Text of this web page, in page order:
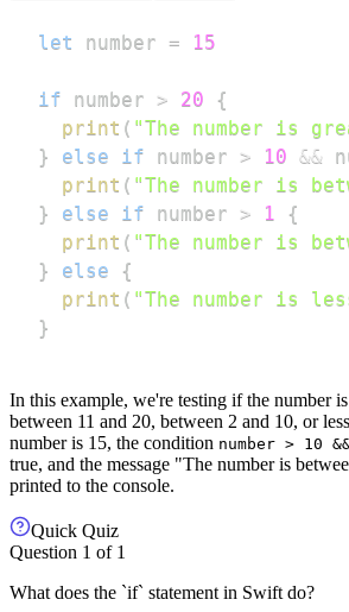
let number = 15
if number > 20
{
print ( "The number is
}
else if number > 10 &&
print ( "The number is
}
else if number > 1
{
print ( "The number is
}
else
{
print ( "The number is
}
In this example, we're testing if the number
between 11 and 20, between 2 and 10, or
number is 15, the condition number > 10
true, and the message "The number is
printed to the console.
Quick Quiz
Question 1 of 1
What does the `if` statement in Swift do?